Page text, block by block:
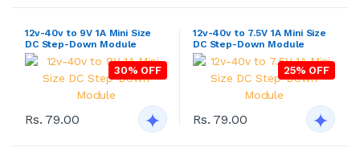
12v-40v to 9V 1A Mini Size
DC Step-Down Module
30% OFF
Rs. 79.00
12v-40v to 7.5V 1A Mini Size
DC Step-Down Module
25% OFF
Rs. 79.00